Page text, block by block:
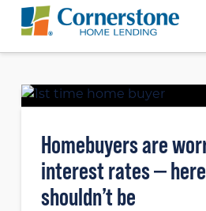
Homebuyers are
interest rates —
shouldn’t be